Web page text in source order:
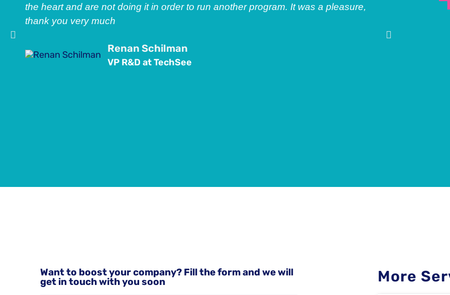
the heart and are not doing it in order to run another program. It was a pleasure,
thank you very much
Renan Schilman
VP R&D at TechSee
studies
Want to boost your company? Fill the form and we will
get in touch with you soon
More